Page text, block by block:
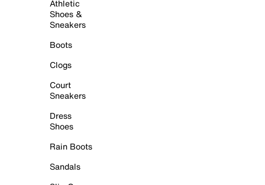
Athletic
Shoes &
Sneakers
Boots
Clogs
Court
Sneakers
Dress
Shoes
Rain Boots
Sandals